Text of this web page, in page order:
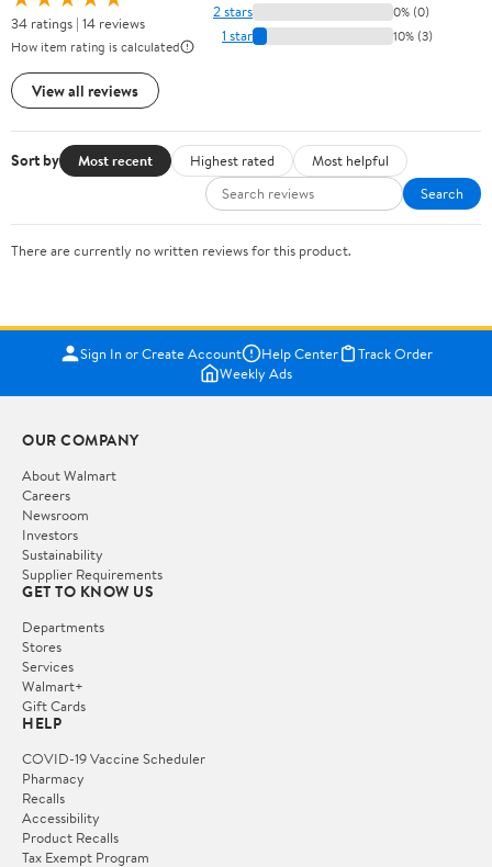
34 ratings | 14 reviews
How item rating is calculated
View all reviews
2 stars 0% (0)
1 star 10% (3)
Sort by Most recent Highest rated
Most helpful
Search
There are currently no written reviews for this product.
Sign In or Create Account Help Center
Track Order
Weekly Ads
OUR COMPANY
About Walmart
Careers
Newsroom
Investors
Sustainability
Supplier Requirements
GET TO KNOW US
Departments
Stores
Services
Walmart+
Gift Cards
HELP
COVID-19 Vaccine Scheduler
Pharmacy
Recalls
Accessibility
Product Recalls
Tax Exempt Program